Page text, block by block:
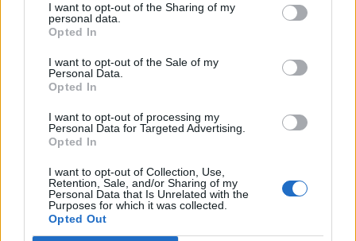
I want to opt-out of the Sharing of my
personal data.
Opted In
I want to opt-out of the Sale of my
Personal Data.
Opted In
I want to opt-out of processing my
Personal Data for Targeted Advertising.
Opted In
I want to opt-out of Collection, Use,
Retention, Sale, and/or Sharing of my
Personal Data that Is Unrelated with the
Purposes for which it was collected.
Opted Out
Just when I thought my level of excitement couldn’t get
any higher, the Titan arrived vacuum-packed. Yes, you
packaging, it magically grew before my very eyes until it
was at least four inches deeper than my old mattress.
It does take a while to get used to a new mattress and
the Titan was no exception, but not in the way you
might expect. While fast asleep I found myself
subconsciously marvelling at how comfortable it was